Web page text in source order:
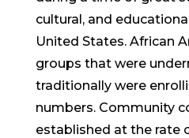
cultural, and
United States. African
groups that were
traditionally were
numbers. Community
established at the rate